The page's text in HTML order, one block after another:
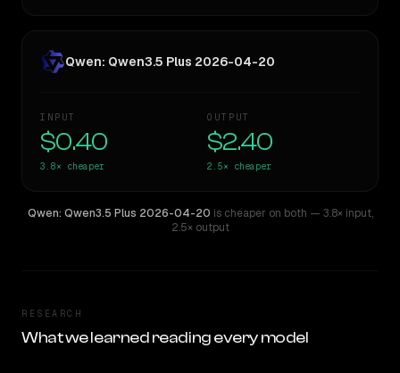
Qwen: Qwen3.5 Plus 2026-04-20
INPUT
$0.40
3.8× cheaper
OUTPUT
$2.40
2.5× cheaper
Qwen: Qwen3.5 Plus 2026-04-20 is cheaper on both — 3.8× input,
2.5× output
RESEARCH
What we learned reading every model